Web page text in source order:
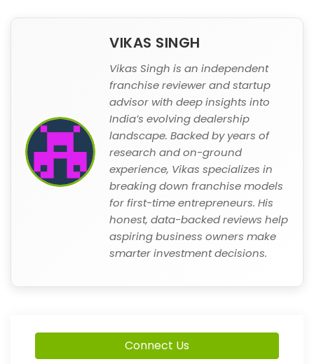
VIKAS SINGH
Vikas Singh is an independent
franchise reviewer and startup
advisor with deep insights into
India’s evolving dealership
landscape. Backed by years of
research and on-ground
experience, Vikas specializes in
breaking down franchise models
for first-time entrepreneurs. His
honest, data-backed reviews help
aspiring business owners make
smarter investment decisions.
Connect Us